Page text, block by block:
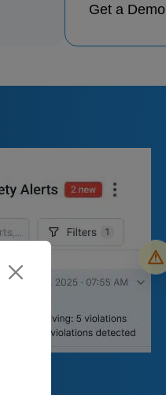
Get a Demo